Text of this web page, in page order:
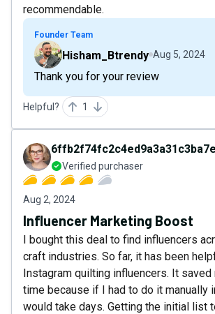
recommendable.
Founder Team
Hisham_Btrendy Aug 5, 2024
Thank you for your review
Helpful? 1
Verified purchaser
Aug 2, 2024
Influencer Marketing Boost
I bought this deal to find influencers
craft industries. So far, it has been
Instagram quilting influencers. It saved
time because if I had to do it manually
would take days. Getting the initial list